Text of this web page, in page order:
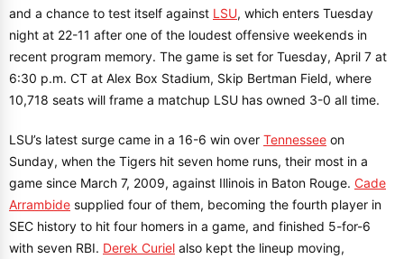
and a chance to test itself against LSU, which enters Tuesday
night at 22-11 after one of the loudest offensive weekends in
recent program memory. The game is set for Tuesday, April 7 at
6:30 p.m. CT at Alex Box Stadium, Skip Bertman Field, where
10,718 seats will frame a matchup LSU has owned 3-0 all time.
LSU’s latest surge came in a 16-6 win over Tennessee on
Sunday, when the Tigers hit seven home runs, their most in a
game since March 7, 2009, against Illinois in Baton Rouge. Cade
Arrambide supplied four of them, becoming the fourth player in
SEC history to hit four homers in a game, and finished 5-for-6
with seven RBI. Derek Curiel also kept the lineup moving,